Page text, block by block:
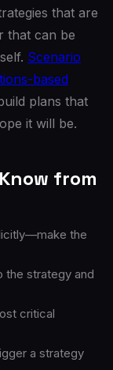
that are
that can be
Scenario
based
plans that
it will be.
from
the
the strategy and
critical
a strategy